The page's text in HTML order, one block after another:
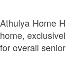
Athulya Home
home,
for overall